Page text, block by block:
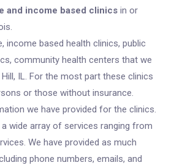
and income based clinics in or
income based health clinics, public
community health centers that we
IL. For the most part these clinics
or those without insurance.
we have provided for the clinics.
wide array of services ranging from
We have provided as much
phone numbers, emails, and